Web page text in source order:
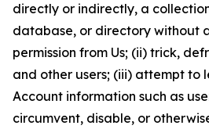
directly or indirectly, a
database, or directory without
permission from Us; (ii) trick,
and other users; (iii) attempt to
Account information such as
circumvent, disable, or